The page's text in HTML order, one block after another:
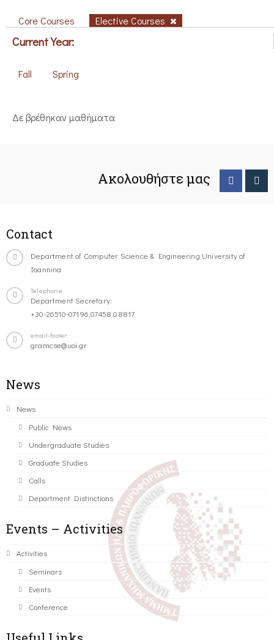
Core Courses Elective Courses
Current Year:
Fall Spring
Δε βρέθηκαν μαθήματα
Ακολουθήστε μας
Contact
Department of Computer Science & Engineering University of
Ioannina
Telephone
Department Secretary:
+30-26510-07196,07458,08817
email-footer
gramcse@uoi.gr
News
News
Public News
Undergraduate Studies
Graduate Studies
Calls
Department Distinctions
Events – Activities
Activities
Seminars
Events
Conference